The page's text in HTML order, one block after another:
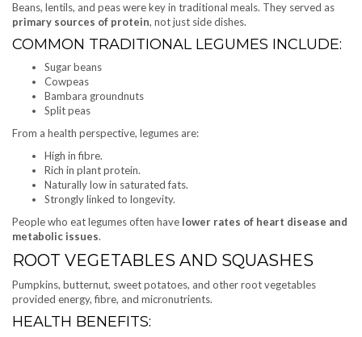
Beans, lentils, and peas were key in traditional meals. They served as
primary sources of protein, not just side dishes.
COMMON TRADITIONAL LEGUMES INCLUDE:
Sugar beans
Cowpeas
Bambara groundnuts
Split peas
From a health perspective, legumes are:
High in fibre.
Rich in plant protein.
Naturally low in saturated fats.
Strongly linked to longevity.
People who eat legumes often have lower rates of heart disease and
metabolic issues.
ROOT VEGETABLES AND SQUASHES
Pumpkins, butternut, sweet potatoes, and other root vegetables
provided energy, fibre, and micronutrients.
HEALTH BENEFITS: